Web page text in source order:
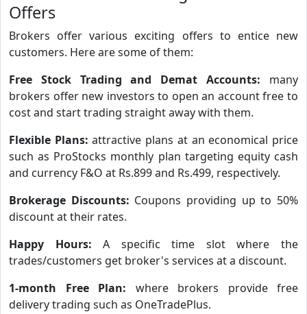
Offers
Brokers offer various exciting offers to entice new
customers. Here are some of them:
Free Stock Trading and Demat Accounts: many
brokers offer new investors to open an account free to
cost and start trading straight away with them.
Flexible Plans:attractive plans at an economical price
such as ProStocks monthly plan targeting equity cash
and currency F&O at Rs.899 and Rs.499, respectively.
Brokerage Discounts: Coupons providing up to 50%
discount at their rates.
Happy Hours:A specific time slot where the
trades/customers get broker's services at a discount.
1-month Free Plan: where brokers provide free
delivery trading such as OneTradePlus.